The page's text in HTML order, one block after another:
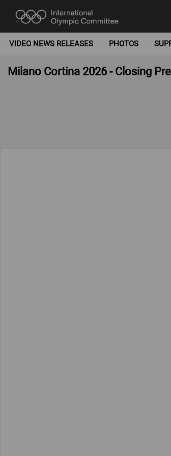
VIDEO NEWS RELEASES PHOTOS
Milano Cortina 2026 - Closing